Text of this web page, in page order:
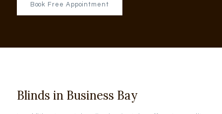
Book Free Appointment
Blinds in Business Bay